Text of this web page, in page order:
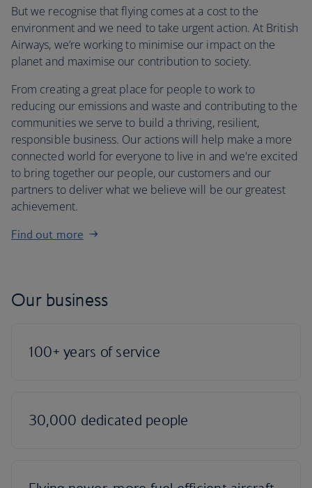
But we recognise that flying comes at a cost to the
environment and we need to take urgent action. At British
Airways, we’re working to minimise our impact on the
planet and maximise our contribution to society.
From creating a great place for people to work to
reducing our emissions and waste and contributing to the
communities we serve to build a thriving, resilient,
responsible business. Our actions will help make a more
connected world for everyone to live in and we're excited
to bring together our people, our customers and our
partners to deliver what we believe will be our greatest
achievement.
Find out more
Our business
100+ years of service
30,000 dedicated people